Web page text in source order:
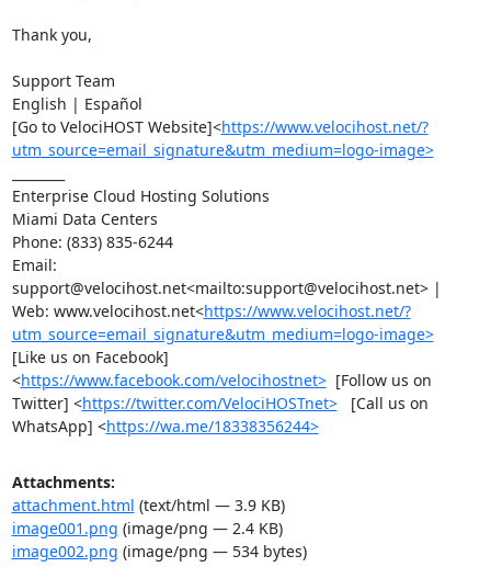
Thank you,
Support Team
English | Español
[Go to VelociHOST Website]<https://www.velocihost.net/?
utm_source=email_signature&utm_medium=logo-image>
Enterprise Cloud Hosting Solutions
Miami Data Centers
Phone: (833) 835-6244
Email:
support@velocihost.net<mailto:support@velocihost.net> |
Web: www.velocihost.net<https://www.velocihost.net/?
utm_source=email_signature&utm_medium=logo-image>
[Like us on Facebook]
<https://www.facebook.com/velocihostnet>
  [Follow us on
Twitter] <https://twitter.com/VelociHOSTnet>
   [Call us on
WhatsApp] <https://wa.me/18338356244>
Attachments:
attachment.html (text/html — 3.9 KB)
image001.png (image/png — 2.4 KB)
image002.png (image/png — 534 bytes)